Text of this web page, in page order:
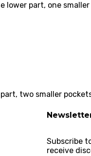
part, one
two smaller
Subscribe
receive